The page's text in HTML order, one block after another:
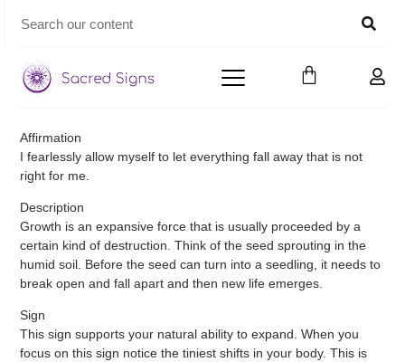
Affirmation
I fearlessly allow myself to let everything fall away that is not
right for me.
Description
Growth is an expansive force that is usually proceeded by a
certain kind of destruction. Think of the seed sprouting in the
humid soil. Before the seed can turn into a seedling, it needs to
break open and fall apart and then new life emerges.
Sign
This sign supports your natural ability to expand. When you
focus on this sign notice the tiniest shifts in your body. This is